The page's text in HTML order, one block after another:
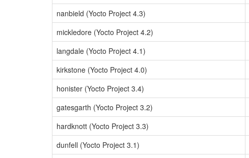
nanbield (Yocto Project 4.3)
mickledore (Yocto Project 4.2)
langdale (Yocto Project 4.1)
kirkstone (Yocto Project 4.0)
honister (Yocto Project 3.4)
gatesgarth (Yocto Project 3.2)
hardknott (Yocto Project 3.3)
dunfell (Yocto Project 3.1)